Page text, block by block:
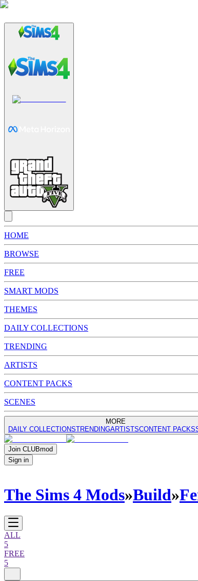
HOME
BROWSE
FREE
SMART MODS
THEMES
DAILY COLLECTIONS
TRENDING
ARTISTS
CONTENT PACKS
SCENES
MORE
DAILY COLLECTIONSTRENDINGARTISTSCONTENT PACKS
Join CLUBmod
Sign in
The Sims 4 Mods»Build»
ALL
5
FREE
5